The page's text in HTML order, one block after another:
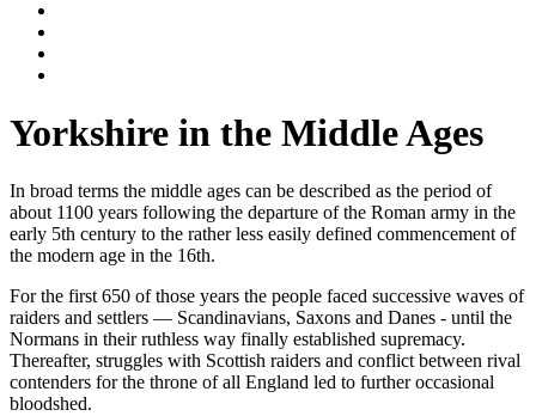
Yorkshire in the Middle Ages
In broad terms the middle ages can be described as the period of
about 1100 years following the departure of the Roman army in the
early 5th century to the rather less easily defined commencement of
the modern age in the 16th.
For the first 650 of those years the people faced successive waves of
raiders and settlers — Scandinavians, Saxons and Danes - until the
Normans in their ruthless way finally established supremacy.
Thereafter, struggles with Scottish raiders and conflict between rival
contenders for the throne of all England led to further occasional
bloodshed.